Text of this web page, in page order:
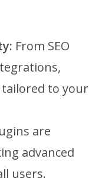
From SEO
to your
are
advanced
users.